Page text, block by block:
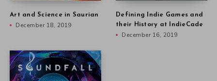
Art and Science in Saurian
December 18, 2019
Defining Indie Games and
their History at IndieCade
December 16, 2019